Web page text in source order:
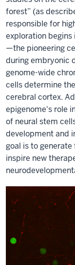
forest” (as
responsible for
exploration
—the pioneering
during embryonic
genome-wide
cells determine
cerebral cortex.
epigenome's role
of neural stem
development and
goal is to
inspire new